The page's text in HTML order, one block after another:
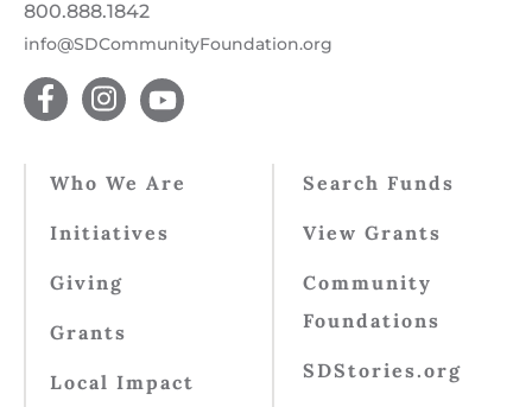
800.888.1842
info@SDCommunityFoundation.org
Who We Are
Initiatives
Giving
Grants
Local Impact
Search Funds
View Grants
Community
Foundations
SDStories.org